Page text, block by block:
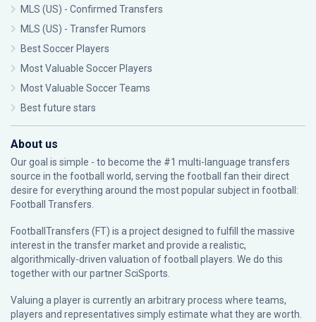
MLS (US) - Confirmed Transfers
MLS (US) - Transfer Rumors
Best Soccer Players
Most Valuable Soccer Players
Most Valuable Soccer Teams
Best future stars
About us
Our goal is simple - to become the #1 multi-language transfers
source in the football world, serving the football fan their direct
desire for everything around the most popular subject in football:
Football Transfers.
FootballTransfers (FT) is a project designed to fulfill the massive
interest in the transfer market and provide a realistic,
algorithmically-driven valuation of football players. We do this
together with our partnerSciSports
Valuing a player is currently an arbitrary process where teams,
players and representatives simply estimate what they are worth.